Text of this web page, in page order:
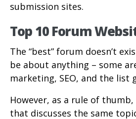
submission sites.
Top 10 Forum
The “best” forum doesn’t
be about anything – some
marketing, SEO, and the list
However, as a rule of
that discusses the same